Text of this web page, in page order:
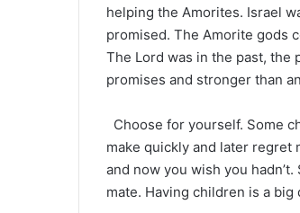
helping the Amorites. Israel
promised. The Amorite gods
The Lord was in the past, the
promises and stronger than
Choose for yourself. Some
make quickly and later regret
and now you wish you
mate. Having children is a